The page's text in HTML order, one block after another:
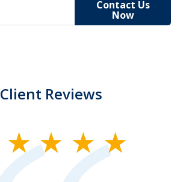
Contact Us
Now
Client Reviews